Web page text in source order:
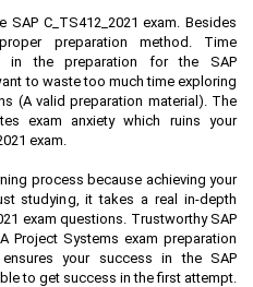
C_TS412_2021 exam. Besides
preparation method. Time
in the preparation for the SAP
to waste too much time exploring
(A valid preparation material). The
exam anxiety which ruins your
exam.
process because achieving your
studying, it takes a real in-depth
exam questions. Trustworthy SAP
Project Systems exam preparation
your success in the SAP
to get success in the first attempt.